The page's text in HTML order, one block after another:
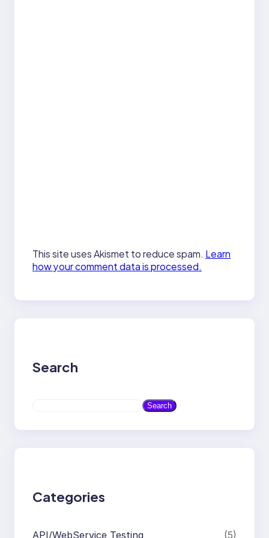
This site uses Akismet to reduce spam. Learn
how your comment data is processed.
Search
a
Search
Categories
API/WebService Testing (5)